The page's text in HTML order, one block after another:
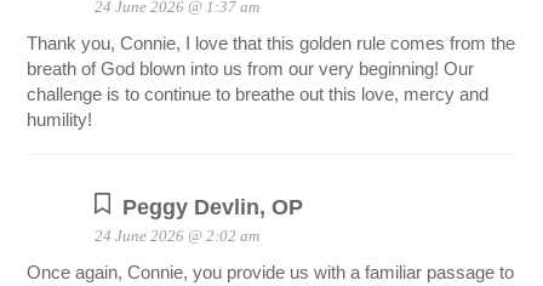
24 June 2026 @ 1:37 am
Thank you, Connie, I love that this golden rule comes from the
breath of God blown into us from our very beginning! Our
challenge is to continue to breathe out this love, mercy and
humility!
Peggy Devlin, OP
24 June 2026 @ 2:02 am
Once again, Connie, you provide us with a familiar passage to